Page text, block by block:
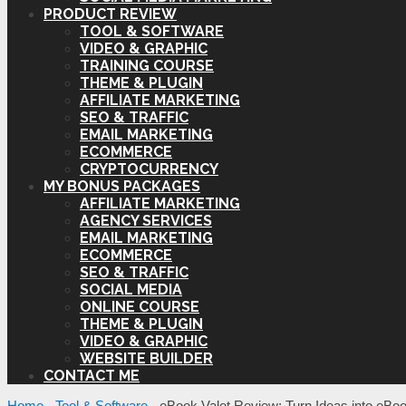
PRODUCT REVIEW
TOOL & SOFTWARE
VIDEO & GRAPHIC
TRAINING COURSE
THEME & PLUGIN
AFFILIATE MARKETING
SEO & TRAFFIC
EMAIL MARKETING
ECOMMERCE
CRYPTOCURRENCY
MY BONUS PACKAGES
AFFILIATE MARKETING
AGENCY SERVICES
EMAIL MARKETING
ECOMMERCE
SEO & TRAFFIC
SOCIAL MEDIA
ONLINE COURSE
THEME & PLUGIN
VIDEO & GRAPHIC
WEBSITE BUILDER
CONTACT ME